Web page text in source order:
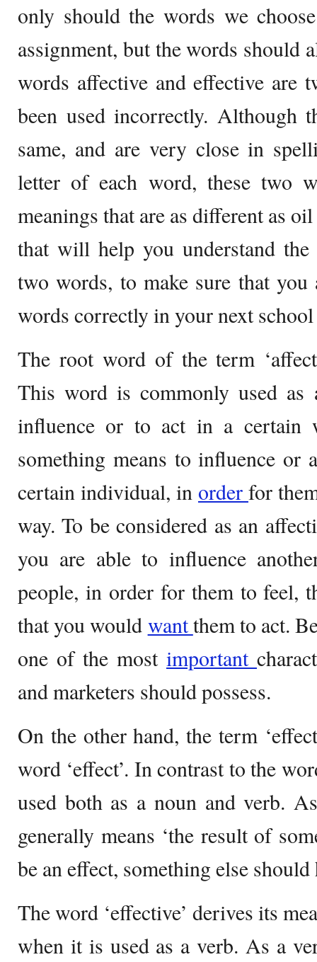
only should the words we
assignment, but the words should
words affective and effective are
been used incorrectly. Although
same, and are very close in
letter of each word, these two
meanings that are as different as
that will help you understand the
two words, to make sure that you
words correctly in your next school
The root word of the term
This word is commonly used as
influence or to act in a certain
something means to influence or
certain individual, in order for
way. To be considered as an
you are able to influence
people, in order for them to feel,
that you would wantthem to act.
one of the most important
and marketers should possess.
On the other hand, the term
word ‘effect’. In contrast to the
used both as a noun and verb.
generally means ‘the result of
be an effect, something else
The word ‘effective’ derives its
when it is used as a verb. As a